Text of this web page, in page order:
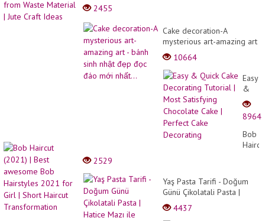
2455
Cake decoration-A
mysterious art-amazing art
- bánh sinh nhật đẹp đọc
đáo mới nhất...
10664
Easy
&
Quick
Cake
|
Cake
8964
Bob
2529
Yaş Pasta Tarifi - Doğum
Günü Çikolatali Pasta |
Hatice Mazı ile Yemek
Tarifleri
4437